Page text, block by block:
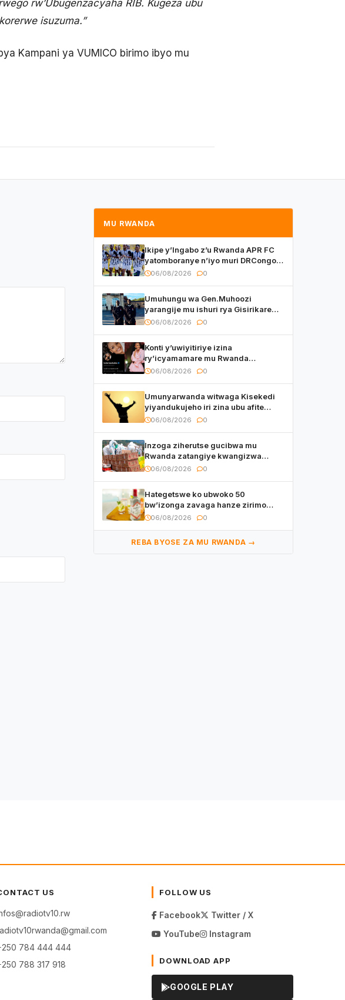
rw’Ubugenzacyaha RIB. Kugeza ubu
isuzuma.”
Kampani ya VUMICO birimo ibyo mu
MU RWANDA
Ikipe y’Ingabo z’u Rwanda APR FC
yatomboranye n’iyo muri DRCongo
mu mikino Nyafurika
06/08/2026 0
Umuhungu wa Gen.Muhoozi
yarangije mu ishuri rya Gisirikare
ryizemo Capt. Ian na Brian Kagame
06/08/2026 0
Konti y’uwiyitiriye izina
ry’icyamamare mu Rwanda
watumye Polisi yemeza gufatira
06/08/2026 0
Umunyarwanda witwaga Kisekedi
yiyandukujeho iri zina ubu afite
irishya yishimiye
06/08/2026 0
Inzoga ziherutse gucibwa mu
Rwanda zatangiye kwangizwa
n’abambaye bidasanzwe
06/08/2026 0
Hategetswe ko ubwoko 50
bw’izonga zavaga hanze zirimo
izizwi mu Rwanda zikurwa ku isoko
06/08/2026 0
REBA BYOSE ZA MU RWANDA →
US
784 444 444
788 317 918
FOLLOW US
Facebook
Twitter / X
YouTube
Instagram
DOWNLOAD APP
GOOGLE PLAY